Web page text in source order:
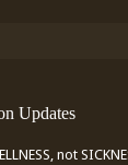
Updates
not